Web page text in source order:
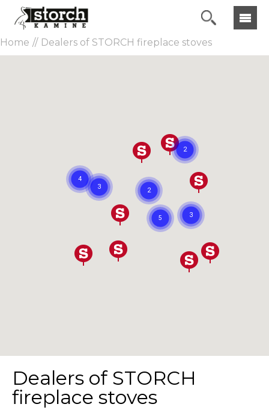
Home Dealers of STORCH fireplace stoves
Dealers of STORCH
fireplace stoves